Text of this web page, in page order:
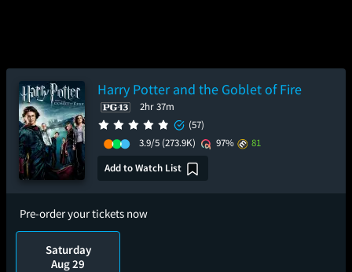
Harry Potter and the Goblet of Fire
2hr 37m
(57)
3.9/5 (273.9K) 97%
81
Add to Watch List
Pre-order your tickets now
Saturday
Aug 29